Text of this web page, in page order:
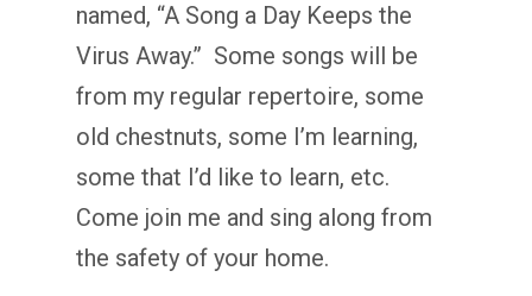
named, “A Song a Day Keeps the
Virus Away.” Some songs will be
from my regular repertoire, some
old chestnuts, some I’m learning,
some that I’d like to learn, etc.
Come join me and sing along from
the safety of your home.